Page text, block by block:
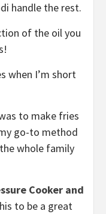
handle the rest.
of the oil you
when I’m short
to make fries
go-to method
whole family
Cooker and
to be a great